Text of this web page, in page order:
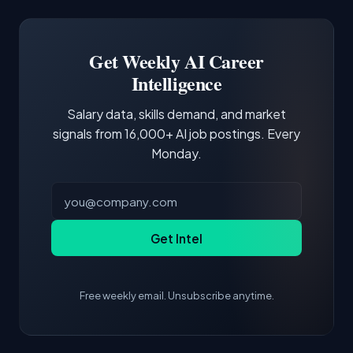
third of postings, reflecting the production
demonstrating hands-on experience with the
core tools and frameworks is more valuable
Get Weekly AI Career
Intelligence
Salary data, skills demand, and market
signals from 16,000+ AI job postings. Every
Monday.
Get Intel
Free weekly email. Unsubscribe anytime.